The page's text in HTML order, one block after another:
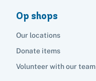
Op shops
Our locations
Donate items
Volunteer with our team